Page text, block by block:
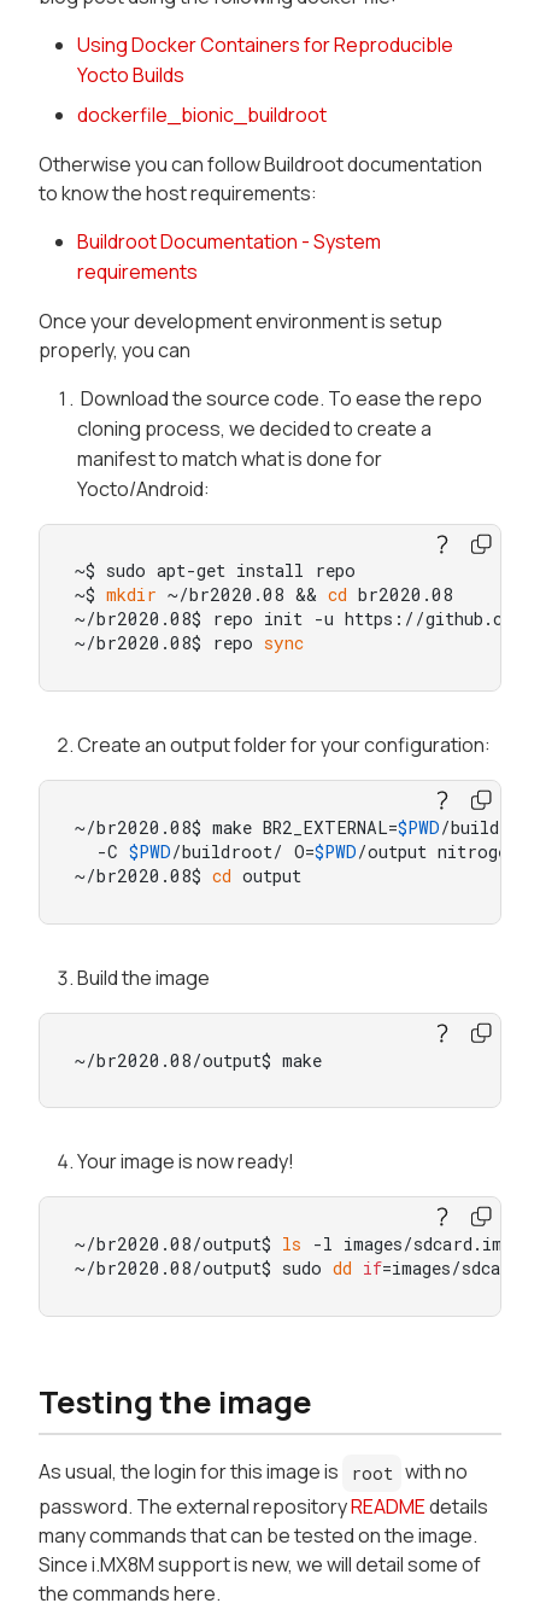
Using Docker Containers for Reproducible
Yocto Builds
dockerfile_bionic_buildroot
Otherwise you can follow Buildroot documentation
to know the host requirements:
Buildroot Documentation - System
requirements
Once your development environment is setup
properly, you can
Download the source code. To ease the repo
cloning process, we decided to create a
manifest to match what is done for
Yocto/Android:
~$ sudo apt-get install repo
~$ mkdir ~/br2020.08 && cd br2020.08
~/br2020.08$ repo init -u https://github.com/
~/br2020.08$ repo sync
Create an output folder for your configuration:
~/br2020.08$ make BR2_EXTERNAL=$PWD/
  -C
$PWD/buildroot/ O=$PWD/output
~/br2020.08$ cd output
Build the image
~/br2020.08/output$ make
Your image is now ready!
~/br2020.08/output$ ls -l images/sdcard.img
~/br2020.08/output$ sudo dd if=images/
Testing the image
As usual, the login for this image is root with no
password. The external repositoryREADMEdetails
many commands that can be tested on the image.
Since i.MX8M support is new, we will detail some of
the commands here.